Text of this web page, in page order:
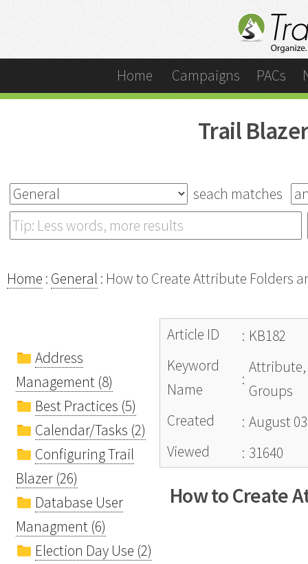
Home Campaigns PACs
Trail
seach matches
Home : General : How to Create Attribute Folders
Address
Management (8)
Best Practices (5)
Calendar/Tasks (2)
Configuring Trail
Blazer (26)
Database User
Managment (6)
Election Day Use (2)
Article ID : KB182
Keyword
Name
:
Attribute,
Groups
Created
: August
Viewed
: 31640
How to Create